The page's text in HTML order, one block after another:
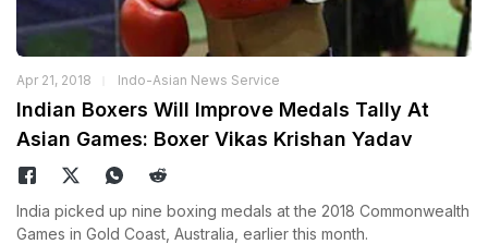
Apr 21, 2018 Indo-Asian News Service
Indian Boxers Will Improve Medals Tally At
Asian Games: Boxer Vikas Krishan Yadav
India picked up nine boxing medals at the 2018 Commonwealth
Games in Gold Coast, Australia, earlier this month.